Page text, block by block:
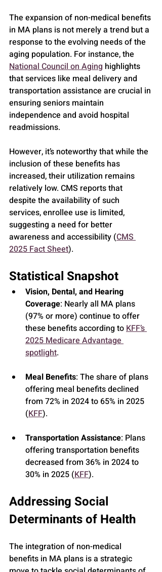
The expansion of non-medical benefits
in MA plans is not merely a trend but a
response to the evolving needs of the
aging population. For instance, the
National Council on Aging highlights
that services like meal delivery and
transportation assistance are crucial in
ensuring seniors maintain
independence and avoid hospital
readmissions.
However, it’s noteworthy that while the
inclusion of these benefits has
increased, their utilization remains
relatively low. CMS reports that
despite the availability of such
services, enrollee use is limited,
suggesting a need for better
awareness and accessibility (CMS
2025 Fact Sheet).
Statistical Snapshot
Vision, Dental, and Hearing
Coverage: Nearly all MA plans
(97% or more) continue to offer
these benefits according to KFF’s
2025 Medicare Advantage
spotlight.
Meal Benefits: The share of plans
offering meal benefits declined
from 72% in 2024 to 65% in 2025
(KFF).
Transportation Assistance: Plans
offering transportation benefits
decreased from 36% in 2024 to
30% in 2025 (KFF).
Addressing Social
Determinants of Health
The integration of non-medical
benefits in MA plans is a strategic